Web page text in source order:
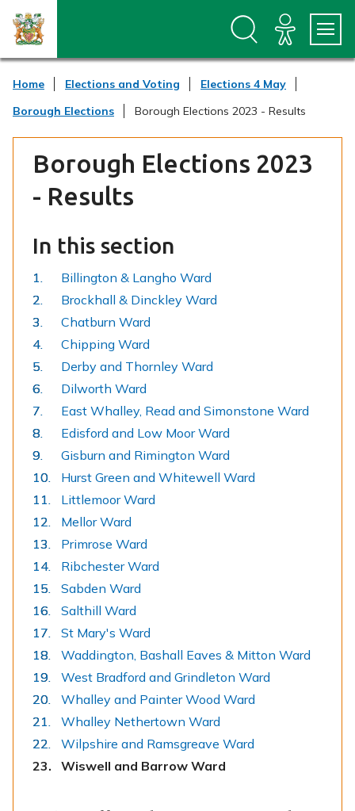
p
o
o
n
e
p
o
a
v
g
Home Elections and Voting
Elections 4 May
Borough Elections
Borough Elections 2023 - Results
Borough Elections 2023
- Results
In this section
Billington & Langho Ward
Brockhall & Dinckley Ward
Chatburn Ward
Chipping Ward
Derby and Thornley Ward
Dilworth Ward
East Whalley, Read and Simonstone Ward
Edisford and Low Moor Ward
Gisburn and Rimington Ward
Hurst Green and Whitewell Ward
Littlemoor Ward
Mellor Ward
Primrose Ward
Ribchester Ward
Sabden Ward
Salthill Ward
St Mary's Ward
Waddington, Bashall Eaves & Mitton Ward
West Bradford and Grindleton Ward
Whalley and Painter Wood Ward
Whalley Nethertown Ward
Wilpshire and Ramsgreave Ward
You
Wiswell and Barrow Ward